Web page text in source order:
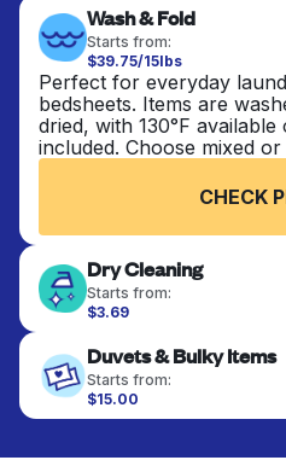
Wash & Fold
Starts from:
$39.75/15lbs
Perfect for everyday
bedsheets. Items are
dried, with 130°F
included. Choose mixed
CHECK
Dry Cleaning
Starts from:
$3.69
finished. Suitable for suits,
fabrics requiring special
colour, and texture.
Duvets & Bulky Items
Starts from:
$15.00
Large items like duvets,